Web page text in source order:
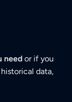
need or if you
data,